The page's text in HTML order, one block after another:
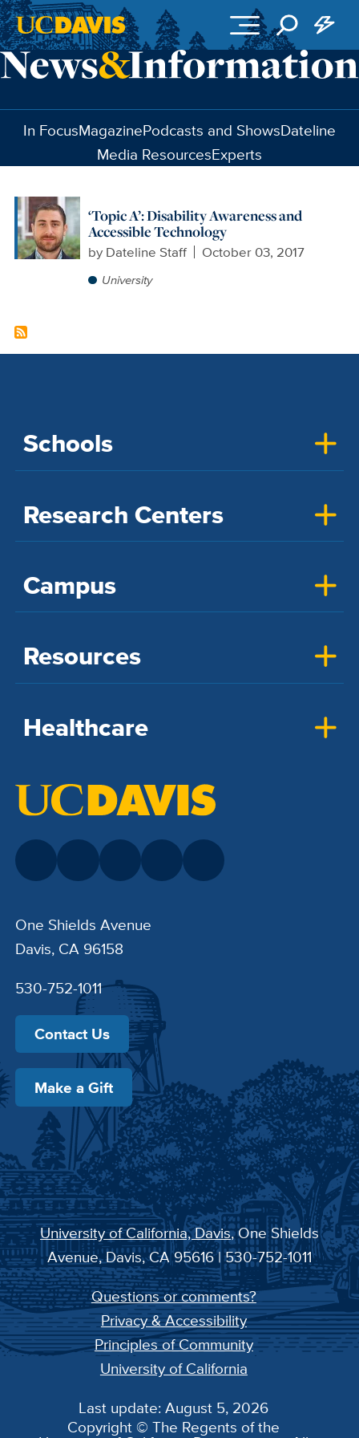
Skip to main content
In FocusMagazinePodcasts and ShowsDateline
Media ResourcesExperts
‘Topic A’: Disability Awareness and
Accessible Technology
by Dateline Staff October 03, 2017
University
Schools
Research Centers
Campus
Resources
Healthcare
One Shields Avenue
Davis, CA 96158
530-752-1011
Contact Us
Make a Gift
University of California, Davis, One Shields
Avenue, Davis, CA 95616 | 530-752-1011
Questions or comments?
Privacy & Accessibility
Principles of Community
University of California
Last update: August 5, 2026
Copyright © The Regents of the